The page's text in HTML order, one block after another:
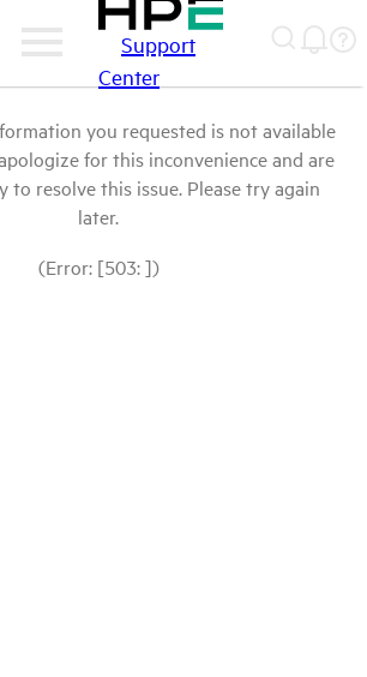
Support
Center
you requested is not available
for this inconvenience and are
to resolve this issue. Please try again
later.
(Error: [503: ])